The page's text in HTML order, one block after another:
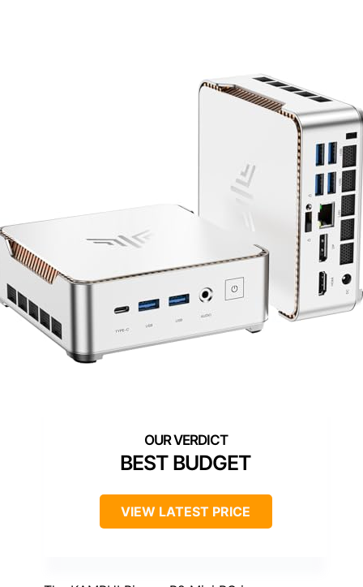
BEST BUDGET
VIEW LATEST PRICE